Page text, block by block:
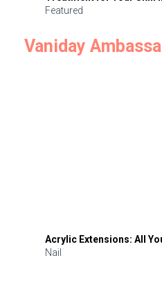
Featured
Vaniday
Acrylic Extensions: All
Nail